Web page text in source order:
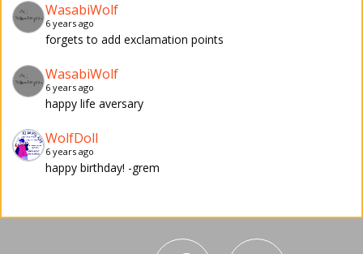
WasabiWolf
6 years ago
forgets to add exclamation points
WasabiWolf
6 years ago
happy life aversary
WolfDoll
6 years ago
happy birthday! -grem